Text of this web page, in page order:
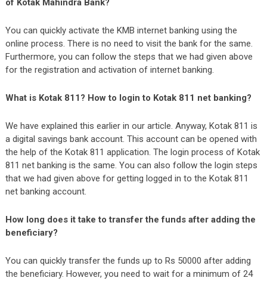
of Kotak Mahindra Bank?
You can quickly activate the KMB internet banking using the
online process. There is no need to visit the bank for the same.
Furthermore, you can follow the steps that we had given above
for the registration and activation of internet banking.
What is Kotak 811? How to login to Kotak 811 net banking?
We have explained this earlier in our article. Anyway, Kotak 811 is
a digital savings bank account. This account can be opened with
the help of the Kotak 811 application. The login process of Kotak
811 net banking is the same. You can also follow the login steps
that we had given above for getting logged in to the Kotak 811
net banking account.
How long does it take to transfer the funds after adding the
beneficiary?
You can quickly transfer the funds up to Rs 50000 after adding
the beneficiary. However, you need to wait for a minimum of 24